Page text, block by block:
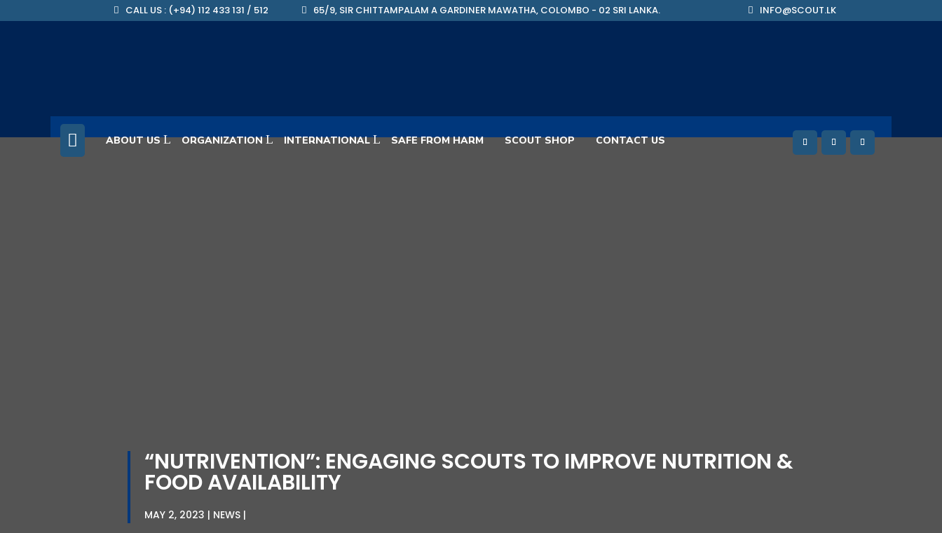
CALL US : (+94) 112 433 131 / 512 65/9, SIR CHITTAMPALAM A GARDINER MAWATHA, COLOMBO - 02 SRI LANKA. INFO@SCOUT.LK
ABOUT US ORGANIZATION INTERNATIONAL SAFE FROM HARM SCOUT SHOP CONTACT US
“NUTRIVENTION”: ENGAGING SCOUTS TO IMPROVE NUTRITION &
FOOD AVAILABILITY
MAY 2, 2023 NEWS